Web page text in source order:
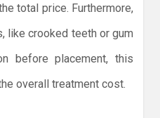
total price. Furthermore,
like crooked teeth or gum
before placement, this
overall treatment cost.